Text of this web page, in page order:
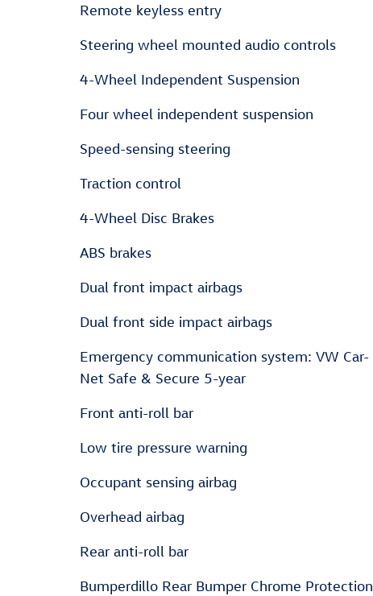
Remote keyless entry
Steering wheel mounted audio controls
4-Wheel Independent Suspension
Four wheel independent suspension
Speed-sensing steering
Traction control
4-Wheel Disc Brakes
ABS brakes
Dual front impact airbags
Dual front side impact airbags
Emergency communication system: VW Car-
Net Safe & Secure 5-year
Front anti-roll bar
Low tire pressure warning
Occupant sensing airbag
Overhead airbag
Rear anti-roll bar
Bumperdillo Rear Bumper Chrome Protection